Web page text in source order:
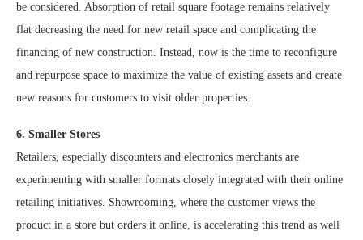
be considered. Absorption of retail square footage remains relatively
flat decreasing the need for new retail space and complicating the
financing of new construction. Instead, now is the time to reconfigure
and repurpose space to maximize the value of existing assets and create
new reasons for customers to visit older properties.
6. Smaller Stores
Retailers, especially discounters and electronics merchants are
experimenting with smaller formats closely integrated with their online
retailing initiatives. Showrooming, where the customer views the
product in a store but orders it online, is accelerating this trend as well